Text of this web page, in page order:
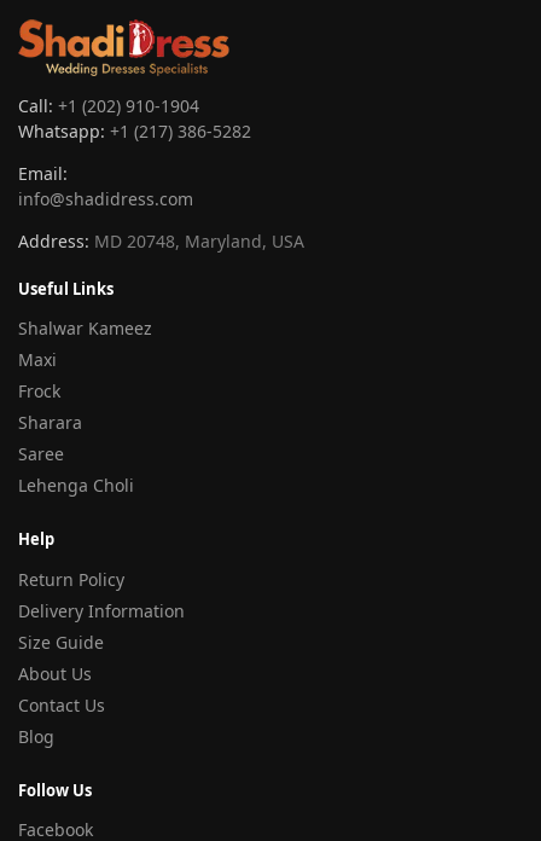
Call: +1 (202) 910-1904
Whatsapp: +1 (217) 386-5282
Email:
info@shadidress.com
Address: MD 20748, Maryland, USA
Useful Links
Shalwar Kameez
Maxi
Frock
Sharara
Saree
Lehenga Choli
Help
Return Policy
Delivery Information
Size Guide
About Us
Contact Us
Blog
Follow Us
Facebook